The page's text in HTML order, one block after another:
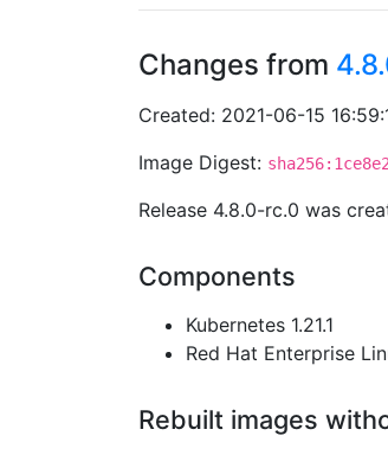
Changes from
Created: 2021-06-15
Image Digest:
Release 4.8.0-rc.0 was
Components
Kubernetes 1.21.1
Red Hat Enterprise
Rebuilt images